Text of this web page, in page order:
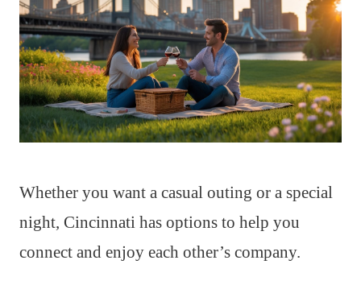
Whether you want a casual outing or a special
night, Cincinnati has options to help you
connect and enjoy each other’s company.